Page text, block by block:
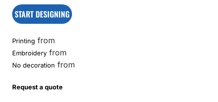
START DESIGNING
Printing from
Embroidery from
No decoration from
Request a quote